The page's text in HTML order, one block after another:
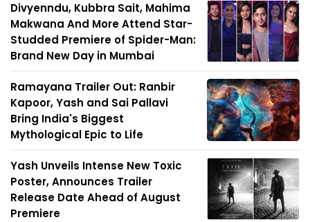
Divyenndu, Kubbra Sait, Mahima
Makwana And More Attend Star-
Studded Premiere of Spider-Man:
Brand New Day in Mumbai
Ramayana Trailer Out: Ranbir
Kapoor, Yash and Sai Pallavi
Bring India's Biggest
Mythological Epic to Life
Yash Unveils Intense New Toxic
Poster, Announces Trailer
Release Date Ahead of August
Premiere